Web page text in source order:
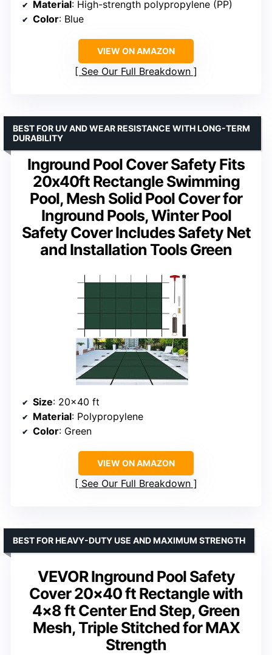
Material: High-strength polypropylene (PP)
Color: Blue
VIEW ON AMAZON
See Our Full Breakdown
Inground Pool Cover Safety Fits
20x40ft Rectangle Swimming
Pool, Mesh Solid Pool Cover for
Inground Pools, Winter Pool
Safety Cover Includes Safety Net
and Installation Tools Green
BEST FOR UV AND WEAR RESISTANCE WITH LONG-TERM
DURABILITY
Size: 20×40 ft
Material: Polypropylene
Color: Green
VIEW ON AMAZON
See Our Full Breakdown
VEVOR Inground Pool Safety
Cover 20×40 ft Rectangle with
4×8 ft Center End Step, Green
Mesh, Triple Stitched for MAX
Strength
BEST FOR HEAVY-DUTY USE AND MAXIMUM STRENGTH